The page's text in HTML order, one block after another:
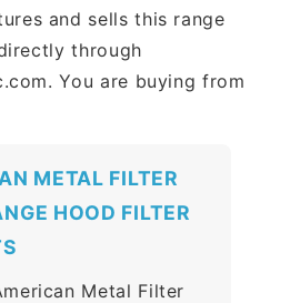
and sells this range
through
You are buying from
METAL FILTER
HOOD FILTER
Metal Filter